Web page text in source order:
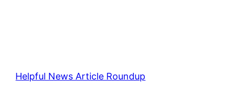
Helpful News Article Roundup